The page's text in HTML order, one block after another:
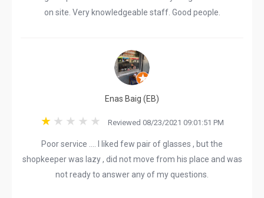
on site. Very knowledgeable staff. Good people.
Enas Baig (EB)
Reviewed 08/23/2021 09:01:51 PM
Poor service …. I liked few pair of glasses , but the
shopkeeper was lazy , did not move from his place and was
not ready to answer any of my questions.